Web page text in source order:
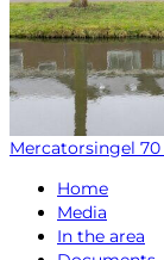
Mercatorsingel 70
Home
Media
In the area